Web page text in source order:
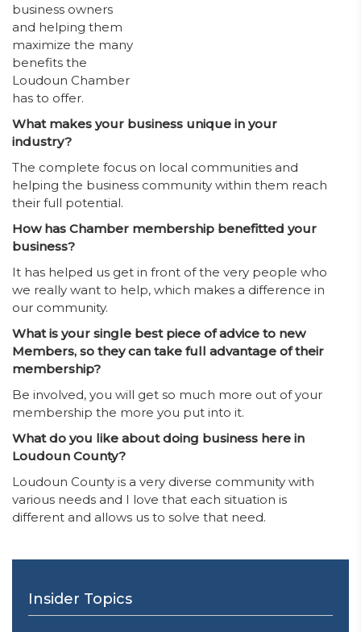
business owners
and helping them
maximize the many
benefits the
Loudoun Chamber
has to offer.
What makes your business unique in your
industry?
The complete focus on local communities and
helping the business community within them reach
their full potential.
How has Chamber membership benefitted your
business?
It has helped us get in front of the very people who
we really want to help, which makes a difference in
our community.
What is your single best piece of advice to new
Members, so they can take full advantage of their
membership?
Be involved, you will get so much more out of your
membership the more you put into it.
What do you like about doing business here in
Loudoun County?
Loudoun County is a very diverse community with
various needs and I love that each situation is
different and allows us to solve that need.
Insider Topics